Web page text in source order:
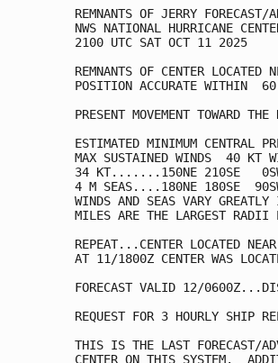
REMNANTS OF JERRY FORECAST/
NWS NATIONAL HURRICANE
2100 UTC SAT OCT 11 2025
REMNANTS OF CENTER
POSITION ACCURATE WITHIN  60
PRESENT MOVEMENT TOWARD
ESTIMATED MINIMUM CENTRAL
MAX SUSTAINED WINDS  40 KT
34 KT.......150NE 210SE
4 M SEAS....180NE 180SE
WINDS AND SEAS VARY
MILES ARE THE LARGEST RADII
REPEAT...CENTER LOCATED
AT 11/1800Z CENTER WAS
FORECAST VALID 12/
REQUEST FOR 3 HOURLY SHIP
THIS IS THE LAST FORECAST/
CENTER ON THIS SYSTEM.